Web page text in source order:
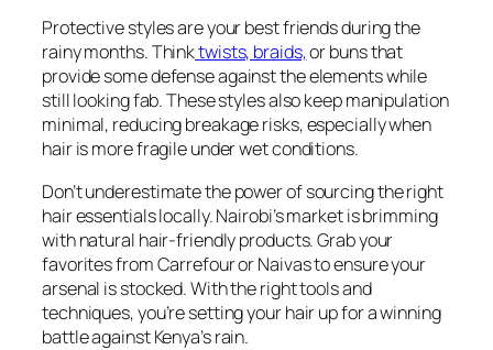
Protective styles are your best friends during the
rainy months. Thinktwists, braids,or buns that
provide some defense against the elements while
still looking fab. These styles also keep manipulation
minimal, reducing breakage risks, especially when
hair is more fragile under wet conditions.
Don’t underestimate the power of sourcing the right
hair essentials locally. Nairobi’s market is brimming
with natural hair-friendly products. Grab your
favorites from Carrefour or Naivas to ensure your
arsenal is stocked. With the right tools and
techniques, you’re setting your hair up for a winning
battle against Kenya’s rain.